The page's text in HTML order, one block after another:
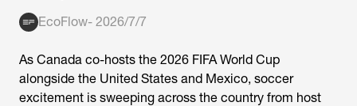
EcoFlow- 2026/7/7
As Canada co-hosts the 2026 FIFA World Cup
alongside the United States and Mexico, soccer
excitement is sweeping across the country from host